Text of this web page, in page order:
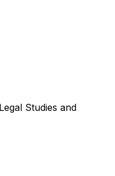
Studies and